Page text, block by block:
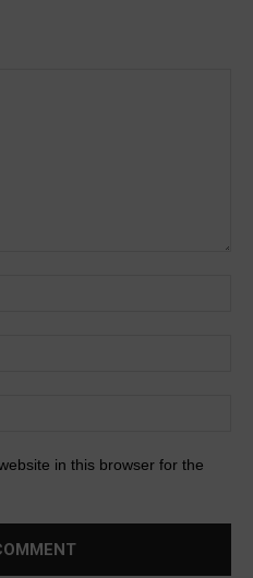
in this browser for the